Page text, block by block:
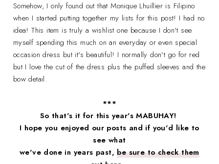
Somehow, I only found out that Monique Lhuillier is Filipino
when I started putting together my lists for this post! I had no
idea! This item is truly a wishlist one because I don't see
myself spending this much on an everyday or even special
occasion dress but it's beautiful! I normally don't go for red
but I love the cut of the dress plus the puffed sleeves and the
bow detail.
***
So that's it for this year's MABUHAY!
I hope you enjoyed our posts and if you'd like to
see what
we've done in years past,be sure to check them